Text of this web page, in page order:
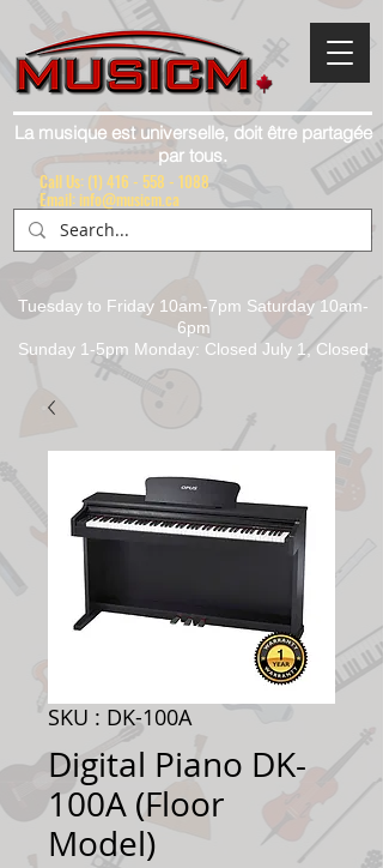
La musique est universelle, doit être partagée
par tous.
Tuesday to Friday 10am-7pm Saturday 10am-
6pm
Sunday 1-5pm Monday: Closed July 1, Closed
Call Us: (1) 416 - 558 - 1088
Email: info@musicm.ca
SKU : DK-100A
Digital Piano DK-
100A (Floor
Model)